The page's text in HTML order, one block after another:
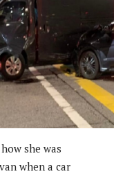
she was
when a car